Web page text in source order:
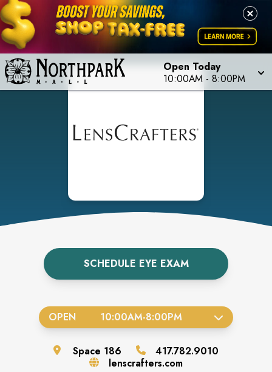
Open Today
10:00AM - 8:00PM
SCHEDULE EYE EXAM
OPEN 10:00AM-8:00PM
Space 186
417.782.9010
lenscrafters.com